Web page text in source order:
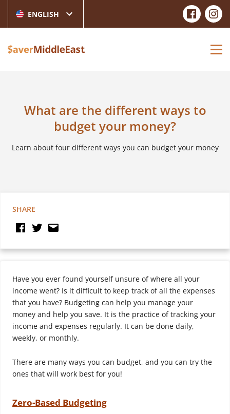
ENGLISH
What are the different ways to
budget your money?
Learn about four different ways you can budget your money
SHARE
Have you ever found yourself unsure of where all your
income went? Is it difficult to keep track of all the expenses
that you have? Budgeting can help you manage your
money and help you save. It is the practice of tracking your
income and expenses regularly. It can be done daily,
weekly, or monthly.
There are many ways you can budget, and you can try the
ones that will work best for you!
Zero-Based Budgeting